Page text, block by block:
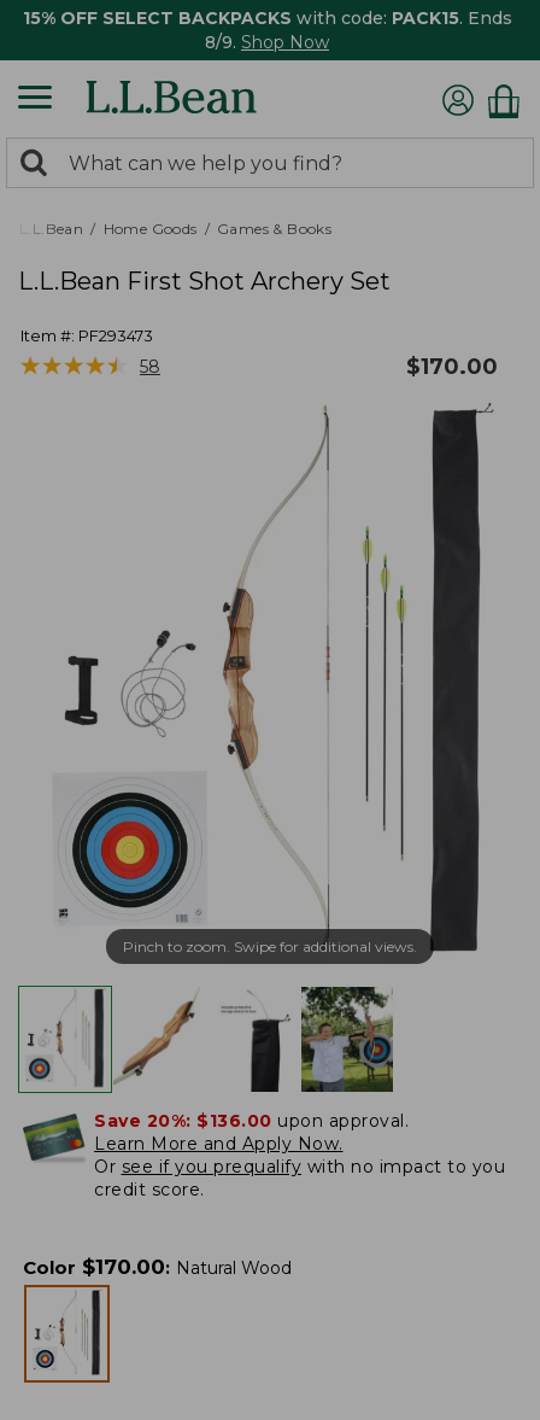
15% OFF SELECT BACKPACKS with code: PACK15. Ends
8/9. Shop Now
search
returned.
Search:
L.L.Bean Home Goods Games & Books
L.L.Bean First Shot Archery Set
Item #: PF293473
★★★★★
★★★★★ 58 $170.00
Pinch to zoom. Swipe for additional views.
Save 20%: $136.00 upon approval.
Learn More and Apply Now.
Or see if you prequalify with no impact to you
credit score.
Color $170.00: Natural Wood